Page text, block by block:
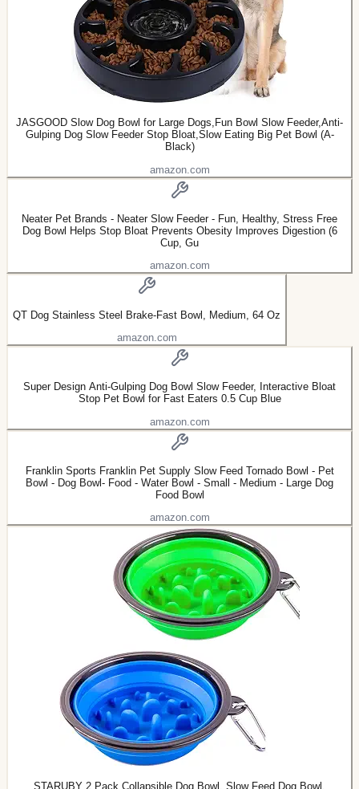
JASGOOD Slow Dog Bowl for Large Dogs,Fun Bowl Slow Feeder,Anti-
Gulping Dog Slow Feeder Stop Bloat,Slow Eating Big Pet Bowl (A-
Black)
amazon.com
Neater Pet Brands - Neater Slow Feeder - Fun, Healthy, Stress Free
Dog Bowl Helps Stop Bloat Prevents Obesity Improves Digestion (6
Cup, Gu
amazon.com
QT Dog Stainless Steel Brake-Fast Bowl, Medium, 64 Oz
amazon.com
Super Design Anti-Gulping Dog Bowl Slow Feeder, Interactive Bloat
Stop Pet Bowl for Fast Eaters 0.5 Cup Blue
amazon.com
Franklin Sports Franklin Pet Supply Slow Feed Tornado Bowl - Pet
Bowl - Dog Bowl- Food - Water Bowl - Small - Medium - Large Dog
Food Bowl
amazon.com
STARUBY 2 Pack Collapsible Dog Bowl, Slow Feed Dog Bowl,